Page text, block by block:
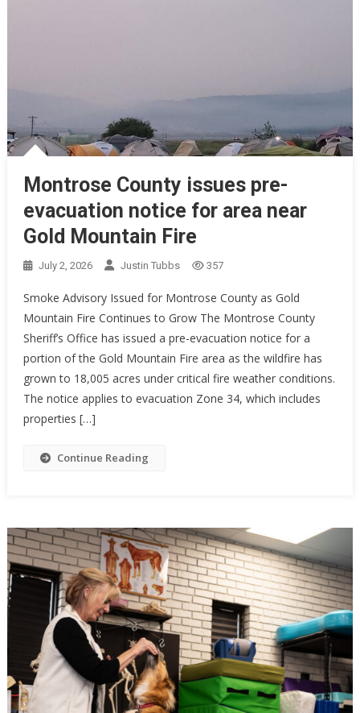
Montrose County issues pre-
evacuation notice for area near
Gold Mountain Fire
July 2, 2026 Justin Tubbs 357
Smoke Advisory Issued for Montrose County as Gold
Mountain Fire Continues to Grow The Montrose County
Sheriff’s Office has issued a pre-evacuation notice for a
portion of the Gold Mountain Fire area as the wildfire has
grown to 18,005 acres under critical fire weather conditions.
The notice applies to evacuation Zone 34, which includes
properties […]
Continue Reading